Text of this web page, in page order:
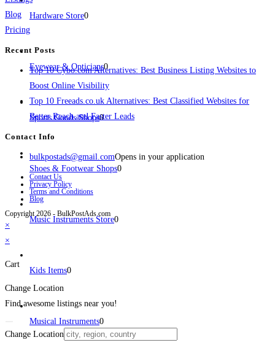
Hardware Store0
Eyewear & Opticians0
Sports Goods Shops0
Shoes & Footwear Shops0
Music Instruments Store0
Kids Items0
Musical Instruments0
Blog
Pricing
Recent Posts
Top 10 Cybo.com Alternatives: Best Business Listing Websites to
Boost Online Visibility
Top 10 Freeads.co.uk Alternatives: Best Classified Websites for
Better Reach and Faster Leads
Contact Info
bulkpostads@gmail.comOpens in your application
Contact Us
Privacy Policy
Terms and Conditions
Blog
Copyright 2026 - BulkPostAds.com
×
×
Cart
Change Location
Find awesome listings near you!
Change Location